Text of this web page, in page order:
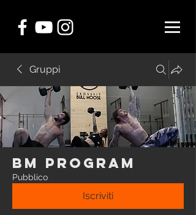
Gruppi
BM Program
Pubblico
Iscriviti